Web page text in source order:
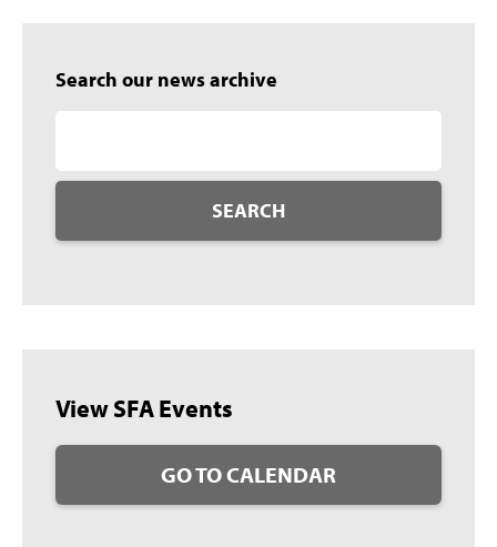
Search our news archive
SEARCH
View SFA Events
GO TO CALENDAR